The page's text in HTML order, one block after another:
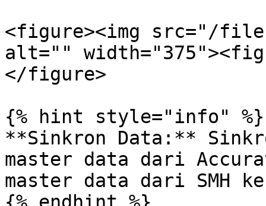
<figure><img src="/files/
alt=""
</figure>
{% hint style="info" %}
**Sinkron Data:**
master data dari
master data dari SMH